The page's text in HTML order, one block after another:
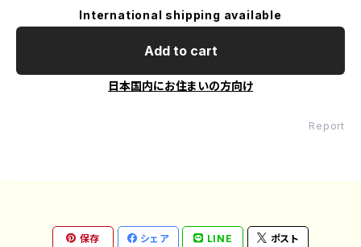
International shipping available
Add to cart
日本国内にお住まいの方向け
Report
保存 シェア LINE ポスト